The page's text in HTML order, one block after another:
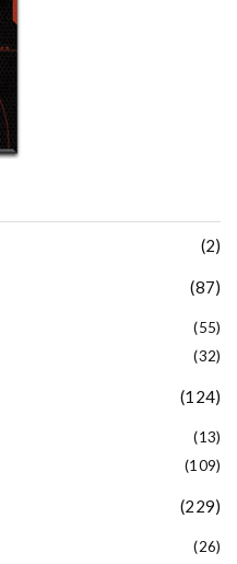
(2)
(87)
(55)
(32)
(124)
(13)
(109)
(229)
(26)